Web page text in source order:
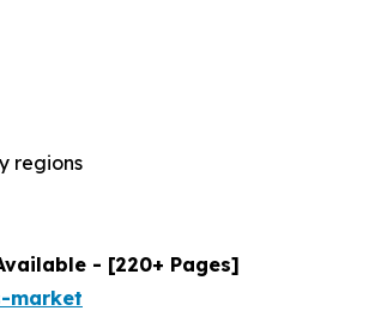
regions
- [220+ Pages]
market